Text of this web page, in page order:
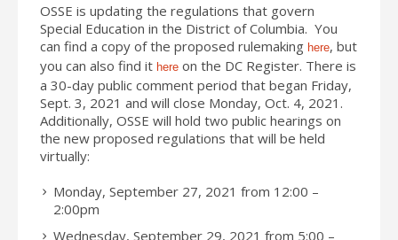
OSSE is updating the regulations that govern
Special Education in the District of Columbia. You
can find a copy of the proposed rulemaking here, but
you can also find it here on the DC Register. There is
a 30-day public comment period that began Friday,
Sept. 3, 2021 and will close Monday, Oct. 4, 2021.
Additionally, OSSE will hold two public hearings on
the new proposed regulations that will be held
virtually:
Monday, September 27, 2021 from 12:00 –
2:00pm
Wednesday, September 29, 2021 from 5:00 –